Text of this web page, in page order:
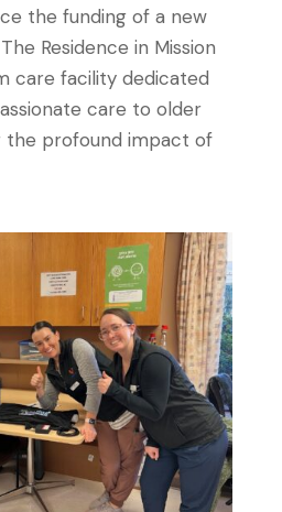
the funding of a new
Residence in Mission
care facility dedicated
care to older
the profound impact of